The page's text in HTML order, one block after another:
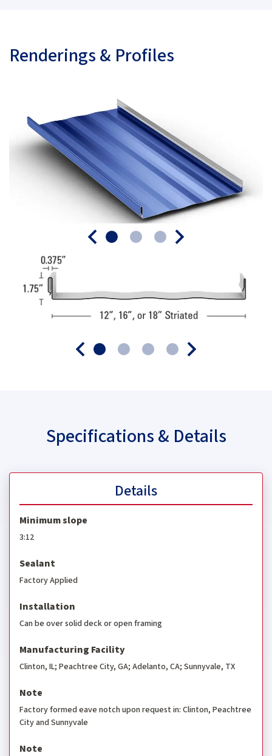
Renderings & Profiles
Specifications & Details
Details
Minimum slope
3:12
Sealant
Factory Applied
Installation
Can be over solid deck or open framing
Manufacturing Facility
Clinton, IL; Peachtree City, GA; Adelanto, CA; Sunnyvale, TX
Note
Factory formed eave notch upon request in: Clinton, Peachtree
City and Sunnyvale
Note